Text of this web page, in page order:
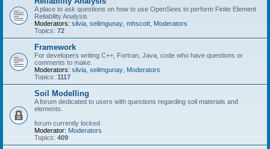
A place to ask questions on how to use OpenSees to perform Finite Element
Reliability Analysis
Moderators: silvia selimgunay mhscott Moderators
Topics: 72
Framework
For developers writing C++, Fortran, Java, code who have questions or
comments to make.
Moderators: silvia selimgunay Moderators
Topics: 1117
Soil Modelling
A forum dedicated to users with questions regarding soil materials and
elements.
forum currently locked
Moderator: Moderators
Topics: 409